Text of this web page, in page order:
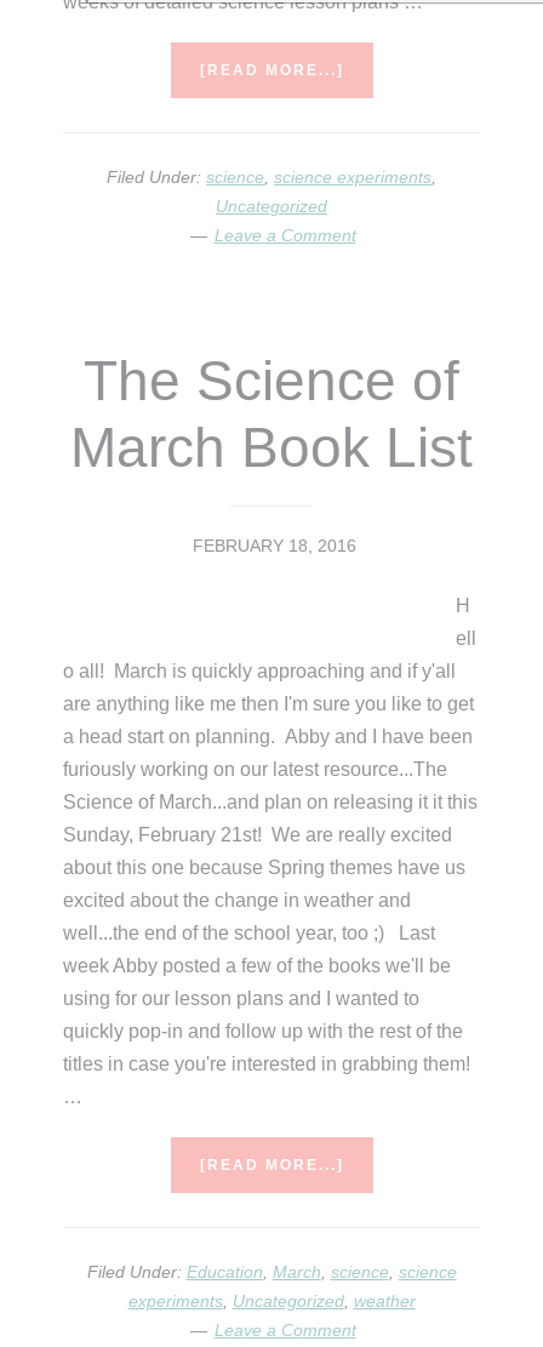
[READ MORE...]
HERE!
Filed Under: science, science experiments,
Uncategorized
Leave a Comment
The Science of
March Book List
FEBRUARY 18, 2016
H
ell
o all! March is quickly approaching and if y'all
are anything like me then I'm sure you like to get
a head start on planning. Abby and I have been
furiously working on our latest resource...The
Science of March...and plan on releasing it it this
Sunday, February 21st! We are really excited
about this one because Spring themes have us
excited about the change in weather and
well...the end of the school year, too ;) Last
week Abby posted a few of the books we'll be
using for our lesson plans and I wanted to
quickly pop-in and follow up with the rest of the
titles in case you're interested in grabbing them!
…
[READ MORE...]
BOOK
LIST
Filed Under: Education March science science
experiments, Uncategorized, weather
Leave a Comment